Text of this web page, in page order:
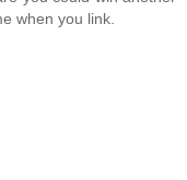
when you link.